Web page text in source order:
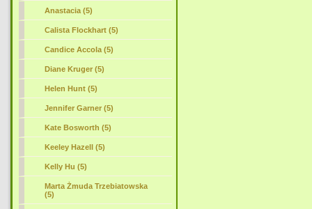
Anastacia (5)
Calista Flockhart (5)
Candice Accola (5)
Diane Kruger (5)
Helen Hunt (5)
Jennifer Garner (5)
Kate Bosworth (5)
Keeley Hazell (5)
Kelly Hu (5)
Marta Żmuda Trzebiatowska
(5)